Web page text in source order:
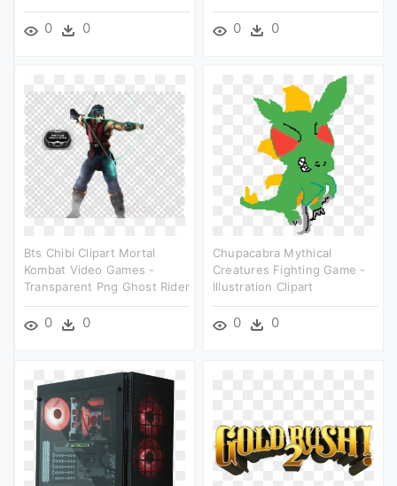
0 0
0 0
Bts Chibi Clipart Mortal
Kombat Video Games -
Transparent Png Ghost Rider
0 0
Chupacabra Mythical
Creatures Fighting Game -
Illustration Clipart
0 0